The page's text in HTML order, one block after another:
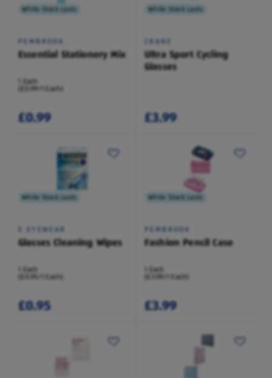
While Stock Lasts
PEMBROOK
Essential Stationery Mix
1 Each
(£0.99/1 Each)
£0.99
While Stock Lasts
CRANE
Ultra Sport Cycling
Glasses
£3.99
While Stock Lasts
E EYEWEAR
Glasses Cleaning Wipes
1 Each
(£0.95/1 Each)
£0.95
While Stock Lasts
PEMBROOK
Fashion Pencil Case
1 Each
(£3.99/1 Each)
£3.99